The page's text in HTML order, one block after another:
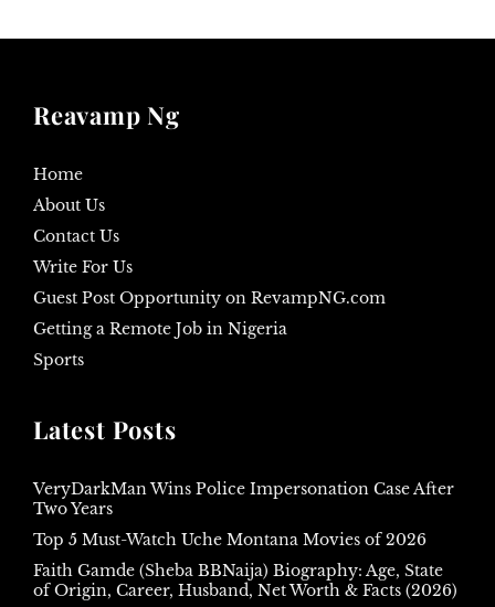
Reavamp Ng
Home
About Us
Contact Us
Write For Us
Guest Post Opportunity on RevampNG.com
Getting a Remote Job in Nigeria
Sports
Latest Posts
VeryDarkMan Wins Police Impersonation Case After
Two Years
Top 5 Must-Watch Uche Montana Movies of 2026
Faith Gamde (Sheba BBNaija) Biography: Age, State
of Origin, Career, Husband, Net Worth & Facts (2026)